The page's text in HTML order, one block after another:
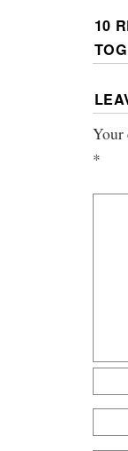
10
Your
*